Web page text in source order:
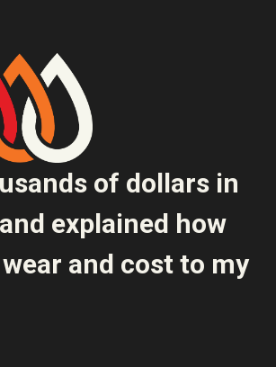
of dollars in
explained how
and cost to my